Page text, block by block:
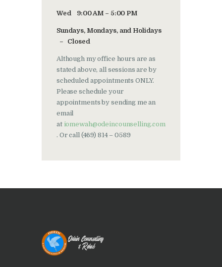
Wed 9:00 AM – 5:00 PM
Sundays, Mondays, and Holidays
– Closed
Although my office hours are as
stated above, all sessions are by
scheduled appointments ONLY.
Please schedule your
appointments by sending me an
email
at iomewah@odeincounselling.com
. Or call (469) 814 – 0589